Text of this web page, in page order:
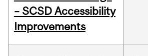
– SCSD Accessibility
Improvements